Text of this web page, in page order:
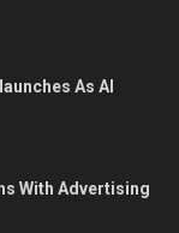
As AI
With Advertising